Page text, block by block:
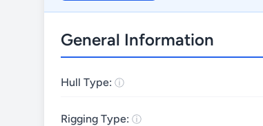
General Information
Hull Type:
Rigging Type: